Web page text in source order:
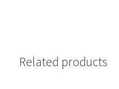
Related products